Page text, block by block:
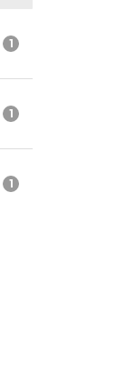
1
1
1